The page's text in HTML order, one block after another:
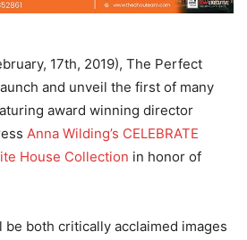
17th, 2019), The Perfect
and unveil the first of many
award winning director
Anna Wilding’s CELEBRATE
House Collection in honor of
both critically acclaimed images